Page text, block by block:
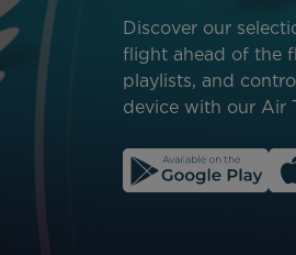
Discover our
flight ahead of the
playlists, and
device with our Air